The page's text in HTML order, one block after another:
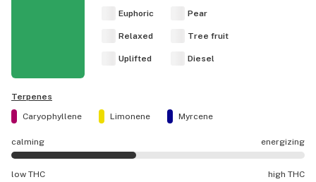
Euphoric
Relaxed
Uplifted
Pear
Tree fruit
Diesel
Terpenes
Caryophyllene
Limonene Myrcene
calming energizing
Banana Peel effects are mostly calming.
low THC high THC